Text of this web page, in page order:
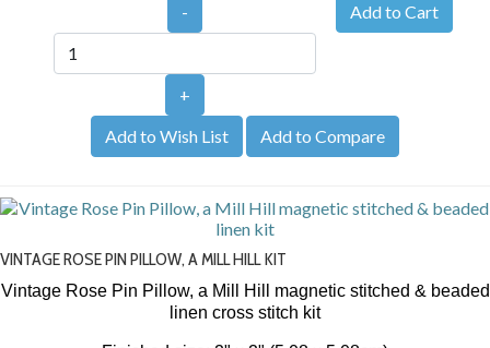
-
+
Add to Wish List
Add to Compare
VINTAGE ROSE PIN PILLOW, A MILL HILL KIT
Vintage Rose Pin Pillow, a Mill Hill magnetic stitched & beaded
linen cross stitch kit